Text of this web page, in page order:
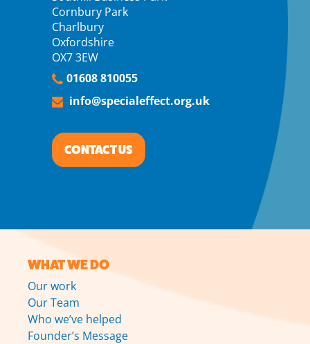
Cornbury Park
Charlbury
Oxfordshire
OX7 3EW
01608 810055
info@specialeffect.org.uk
CONTACT US
WHAT WE DO
Our work
Our Team
Who we’ve helped
Founder’s Message